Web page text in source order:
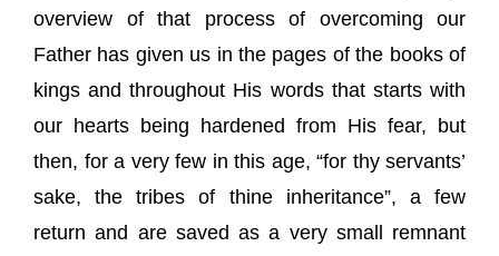
overview of that process of overcoming our
Father has given us in the pages of the books of
kings and throughout His words that starts with
our hearts being hardened from His fear, but
then, for a very few in this age, “for thy servants’
sake, the tribes of thine inheritance”, a few
return and are saved as a very small remnant